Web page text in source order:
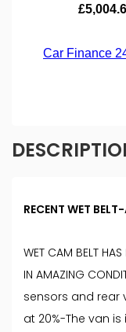
RECENT WET
WET CAM BELT HAS
IN AMAZING
sensors and rear
at 20%-The van